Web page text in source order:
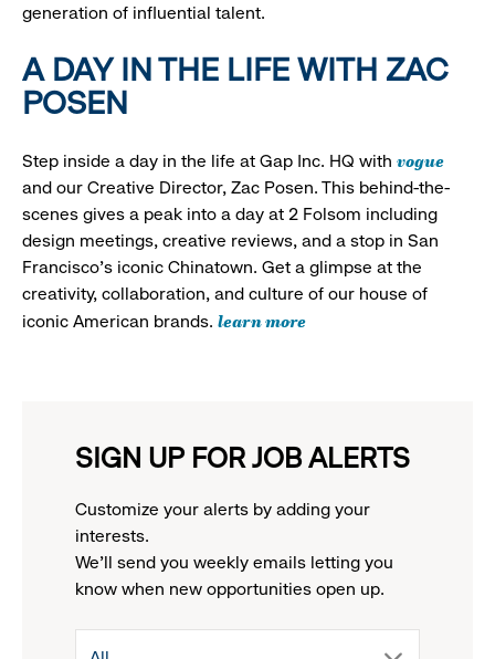
generation of influential talent.
A DAY IN THE LIFE WITH ZAC
POSEN
Step inside a day in the life at Gap Inc. HQ with vogue
and our Creative Director, Zac Posen. This behind-the-
scenes gives a peak into a day at 2 Folsom including
design meetings, creative reviews, and a stop in San
Francisco's iconic Chinatown. Get a glimpse at the
creativity, collaboration, and culture of our house of
iconic American brands. learn more
SIGN UP FOR JOB ALERTS
Customize your alerts by adding your
interests.
We'll send you weekly emails letting you
know when new opportunities open up.